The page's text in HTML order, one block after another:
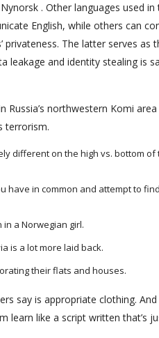
. Other languages used in
English, while others can
privateness. The latter serves as
leakage and identity stealing is
Russia’s northwestern Komi area
terrorism.
different on the high vs. bottom of
have in common and attempt to
a Norwegian girl.
is a lot more laid back.
their flats and houses.
say is appropriate clothing.
learn like a script written that’s